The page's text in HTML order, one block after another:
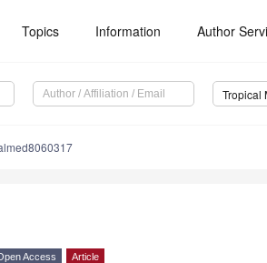
Topics Information Author
Access Article